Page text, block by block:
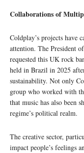
Collaborations of
Coldplay’s projects have
attention. The President
requested this UK rock
held in Brazil in 2025
sustainability. Not only
group who worked with
that music has also been
regime’s political realm.
The creative sector,
impact people’s feelings